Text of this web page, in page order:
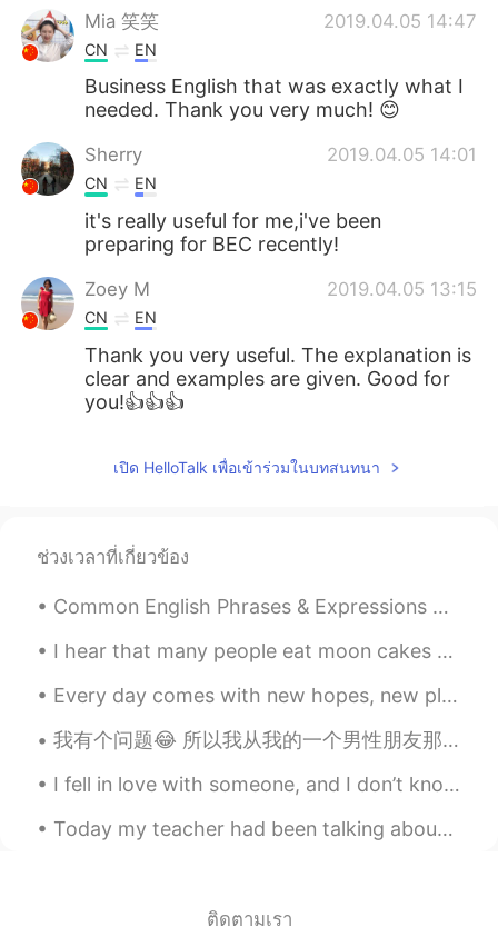
Mia 笑笑
2019.04.05 14:47
CN EN
Business English that was exactly what I
needed. Thank you very much! 😊
Sherry 2019.04.05 14:01
CN EN
it's really useful for me,i've been
preparing for BEC recently!
Zoey M 2019.04.05 13:15
CN EN
Thank you very useful. The explanation is
clear and examples are given. Good for
you!👍👍👍
เปิด HelloTalk เพื่อเข้าร่วมในบทสนทนา
ช่วงเวลาที่เกี่ยวข้อง
Common English Phrases & Expressions With The Word “ALL” “I’m All For It.” = if you are all for ...
I hear that many people eat moon cakes during Mid-Autumn Festival. I’ve never eaten one before, b...
Every day comes with new hopes, new plans and new opportunities. We all get new challenges with e...
我有个问题😂 所以我从我的一个男性朋友那里听说，很多男人不喜欢从他们的女性朋友那里听到“我爱你”，这让他们非常心慌。 我觉得跟朋友说“我爱你”在中国真的很少见吧？ 我希望一些男孩可以帮助我，因...
I fell in love with someone, and I don’t know if he feel the same way to me, so I did not confess...
Today my teacher had been talking about Olympics 2021 and how great china is. I am very inspired ...
ติดตามเรา